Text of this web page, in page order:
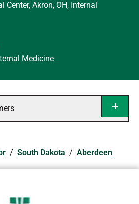
Center, Akron, OH, Internal
Medicine
/ South Dakota / Aberdeen